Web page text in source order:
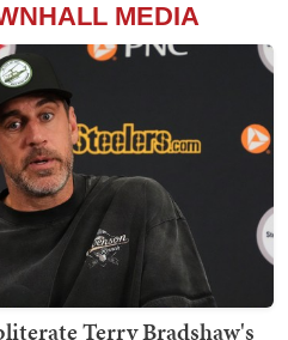
MEDIA
Terry Bradshaw's